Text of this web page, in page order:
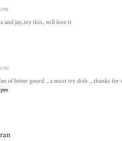
PM
and jay..try this, will love it
PM
of bitter gourd ...a must try dish ...thanks for